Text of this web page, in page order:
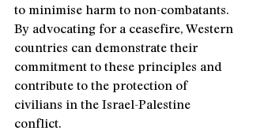
to minimise harm to non-combatants.
By advocating for a ceasefire, Western
countries can demonstrate their
commitment to these principles and
contribute to the protection of
civilians in the Israel-Palestine
conflict.